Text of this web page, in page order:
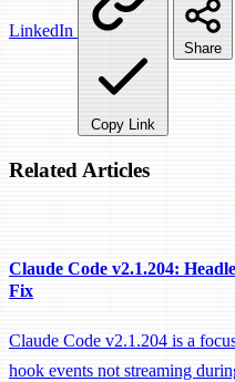
LinkedIn
Copy Link
Share
Related Articles
Claude Code v2.1.204:
Fix
Claude Code v2.1.204 is a
hook events not streaming